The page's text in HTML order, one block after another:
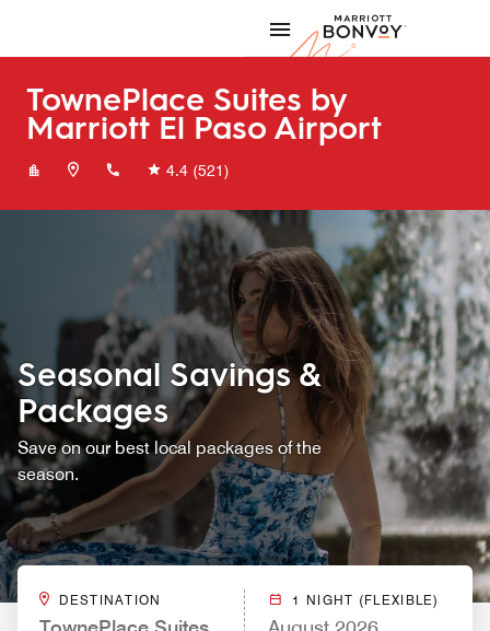
Marriott
TownePlace Suites by
Marriott El Paso Airport
+19154936781
4.4 (521)
Seasonal Savings &
Packages
Save on our best local packages of the
season.
DESTINATION 1 NIGHT (FLEXIBLE)